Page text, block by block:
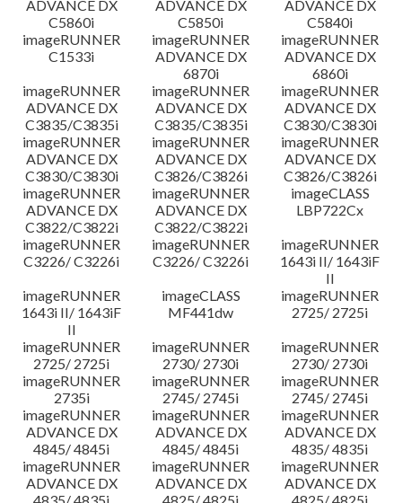
ADVANCE DX
C5860i
ADVANCE DX
C5850i
ADVANCE DX
C5840i
imageRUNNER
C1533i
imageRUNNER
ADVANCE DX
6870i
imageRUNNER
ADVANCE DX
6860i
imageRUNNER
ADVANCE DX
C3835/C3835i
imageRUNNER
ADVANCE DX
C3835/C3835i
imageRUNNER
ADVANCE DX
C3830/C3830i
imageRUNNER
ADVANCE DX
C3830/C3830i
imageRUNNER
ADVANCE DX
C3826/C3826i
imageRUNNER
ADVANCE DX
C3826/C3826i
imageRUNNER
ADVANCE DX
C3822/C3822i
imageRUNNER
ADVANCE DX
C3822/C3822i
imageCLASS
LBP722Cx
imageRUNNER
C3226/ C3226i
imageRUNNER
C3226/ C3226i
imageRUNNER
1643i II/ 1643iF
II
imageRUNNER
1643i II/ 1643iF
II
imageCLASS
MF441dw
imageRUNNER
2725/ 2725i
imageRUNNER
2725/ 2725i
imageRUNNER
2730/ 2730i
imageRUNNER
2730/ 2730i
imageRUNNER
2735i
imageRUNNER
2745/ 2745i
imageRUNNER
2745/ 2745i
imageRUNNER
ADVANCE DX
4845/ 4845i
imageRUNNER
ADVANCE DX
4845/ 4845i
imageRUNNER
ADVANCE DX
4835/ 4835i
imageRUNNER
ADVANCE DX
imageRUNNER
ADVANCE DX
imageRUNNER
ADVANCE DX